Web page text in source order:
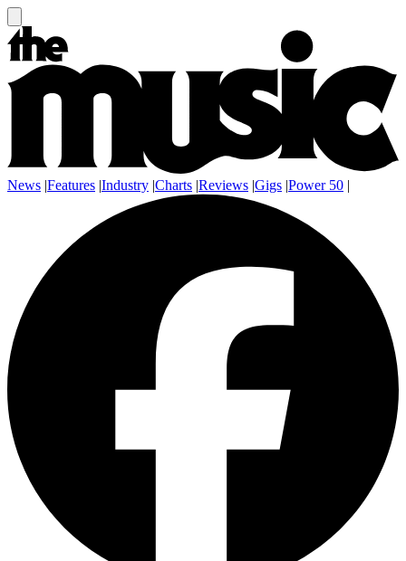
News |Features |Industry |Charts |Reviews |Gigs |Power 50 |